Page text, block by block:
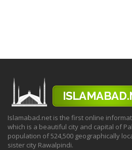
Islamabad.net is the first online
which is a beautiful city and capital of
population of 524,500 geographically
sister city Rawalpindi.